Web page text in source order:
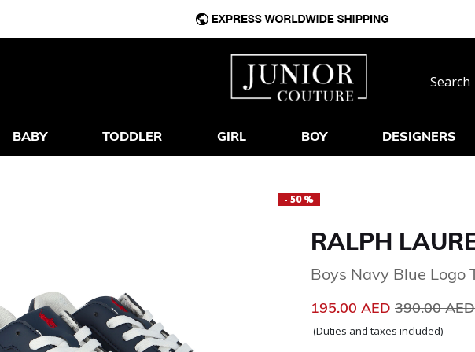
BABY TODDLER GIRL BOY DESIGNERS
- 50 %
RALPH
Boys Navy Blue Logo
195.00 AED Price
390.00
(Duties and taxes included)